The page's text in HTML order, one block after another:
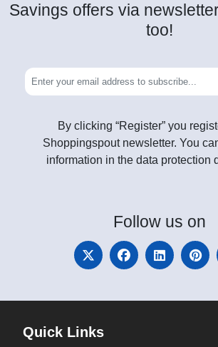
Savings offers via
too!
By clicking “Register” you
Shoppingspout newsletter. You
information in the data protection
Follow us on
Quick Links